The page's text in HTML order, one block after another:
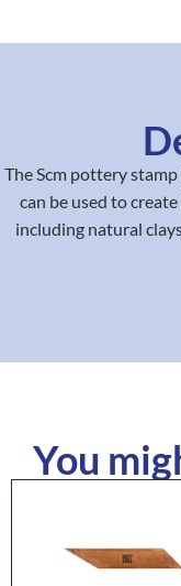
The Scm pottery stamp
can be used to
including natural
You